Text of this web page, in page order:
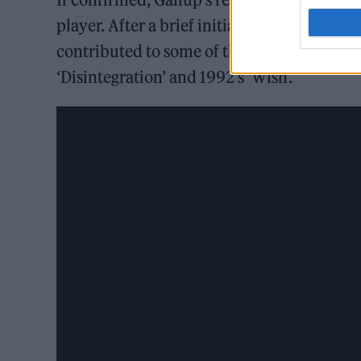
player. After a brief initial period with the
contributed to some of their biggest
‘Disintegration’ and 1992’s ‘Wish’.